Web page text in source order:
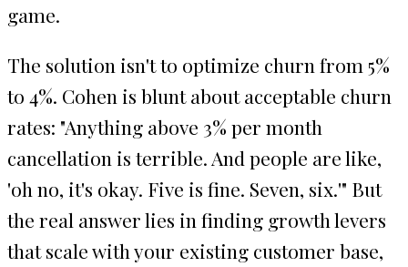
game.
The solution isn't to optimize churn from 5%
to 4%. Cohen is blunt about acceptable churn
rates: "Anything above 3% per month
cancellation is terrible. And people are like,
'oh no, it's okay. Five is fine. Seven, six.'" But
the real answer lies in finding growth levers
that scale with your existing customer base,